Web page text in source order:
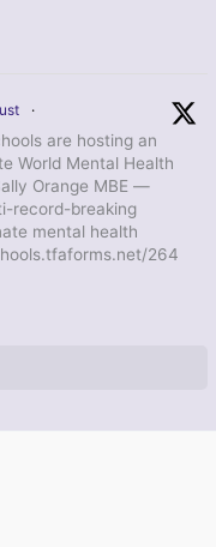
·
are hosting an
World Mental Health
Orange MBE —
record-breaking
mental health
264